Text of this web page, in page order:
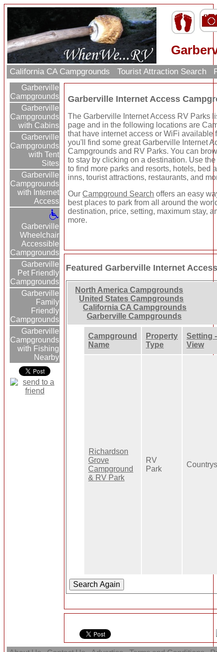
California CA Campgrounds Tourist Attraction Search
Garberville
Campgrounds
Garberville
Campgrounds
with Cabins
Garberville
Campgrounds
with Tent
Sites
Garberville
Campgrounds
with Internet
Access
Garberville
Wheelchair
Accessible
Campgrounds
Garberville
Pet Friendly
Campgrounds
Garberville
Family
Friendly
Campgrounds
Garberville
Campgrounds
with Fishing
Nearby
Garberville Internet Access
The Garberville Internet Access RV Parks
page and in the following locations are
that have internet access or WiFi available
you'll find some great Garberville Internet
Campgrounds and RV Parks. You can
to stay by clicking on a destination. Use
to find more parks and resorts, hotels, bed
inns, tourist attractions, restaurants, and
OurCampground Search offers an easy
best places to park from all around the
destination, price, setting, maximum stay,
more.
Featured Garberville Internet
North America Campgrounds
United States Campgrounds
California CA Campgrounds
Garberville Campgrounds
Campground
Name
Property
Type
Setting -
View
Richardson
Grove
Campground
& RV Park
RV
Park